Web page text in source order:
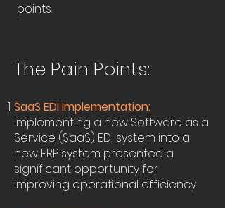
points.
The Pain Points:
SaaS EDI Implementation:
Implementing a new Software as a
Service (SaaS) EDI system into a
new ERP system presented a
significant opportunity for
improving operational efficiency.